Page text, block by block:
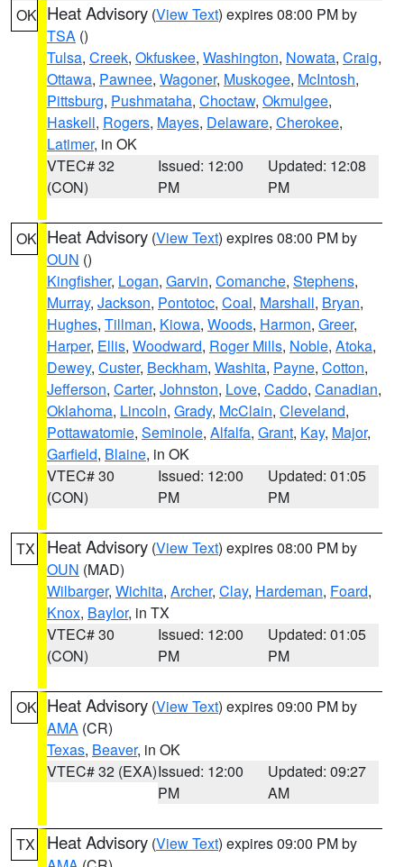
OK Heat Advisory (View Text) expires 08:00 PM by
TSA ()
Tulsa, Creek, Okfuskee, Washington, Nowata, Craig,
Ottawa, Pawnee, Wagoner, Muskogee, McIntosh,
Pittsburg, Pushmataha, Choctaw, Okmulgee,
Haskell, Rogers, Mayes, Delaware, Cherokee,
Latimer, in OK
VTEC# 32
(CON)
Issued: 12:00
PM
Updated: 12:08
PM
OK Heat Advisory (View Text) expires 08:00 PM by
OUN ()
Kingfisher, Logan, Garvin, Comanche, Stephens,
Murray, Jackson, Pontotoc, Coal, Marshall, Bryan,
Hughes, Tillman, Kiowa, Woods, Harmon, Greer,
Harper, Ellis, Woodward, Roger Mills, Noble, Atoka,
Dewey, Custer, Beckham, Washita, Payne, Cotton,
Jefferson, Carter, Johnston, Love, Caddo, Canadian,
Oklahoma, Lincoln, Grady, McClain, Cleveland,
Pottawatomie, Seminole, Alfalfa, Grant, Kay, Major,
Garfield, Blaine, in OK
VTEC# 30
(CON)
Issued: 12:00
PM
Updated: 01:05
PM
TX Heat Advisory (View Text) expires 08:00 PM by
OUN (MAD)
Wilbarger, Wichita, Archer, Clay, Hardeman, Foard,
Knox, Baylor, in TX
VTEC# 30
(CON)
Issued: 12:00
PM
Updated: 01:05
PM
OK Heat Advisory (View Text) expires 09:00 PM by
AMA (CR)
Texas, Beaver, in OK
VTEC# 32 (EXA)Issued: 12:00
PM
Updated: 09:27
AM
TX Heat Advisory (View Text) expires 09:00 PM by